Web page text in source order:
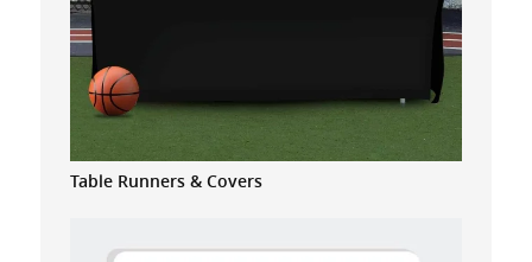
Table Runners & Covers